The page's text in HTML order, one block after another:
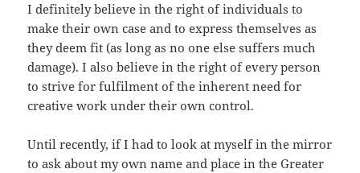
I definitely believe in the right of individuals to
make their own case and to express themselves as
they deem fit (as long as no one else suffers much
damage). I also believe in the right of every person
to strive for fulfilment of the inherent need for
creative work under their own control.
Until recently, if I had to look at myself in the mirror
to ask about my own name and place in the Greater